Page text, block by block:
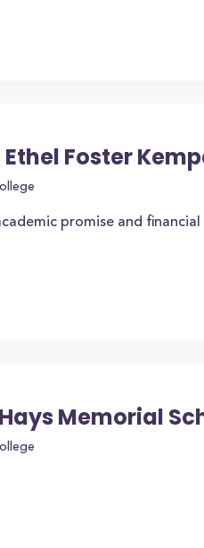
Foster
promise and financial
Memorial